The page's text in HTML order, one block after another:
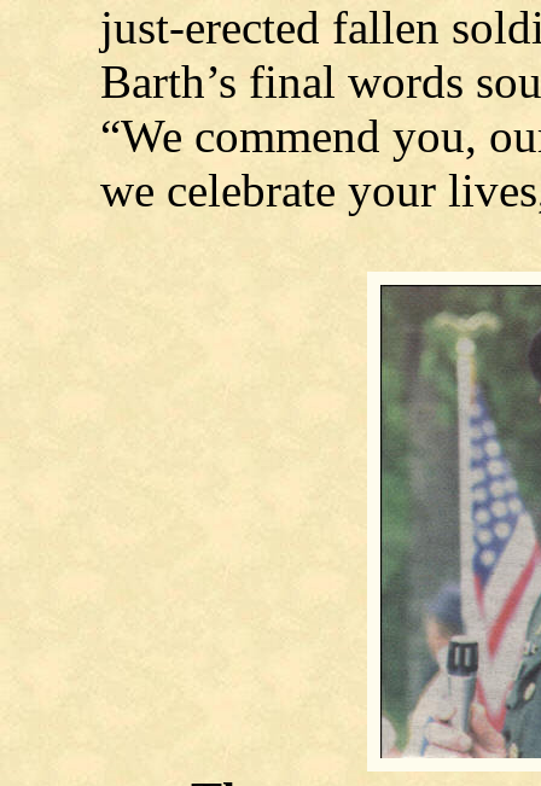
just-erected fallen
Barth’s final words
“We commend you,
we celebrate your